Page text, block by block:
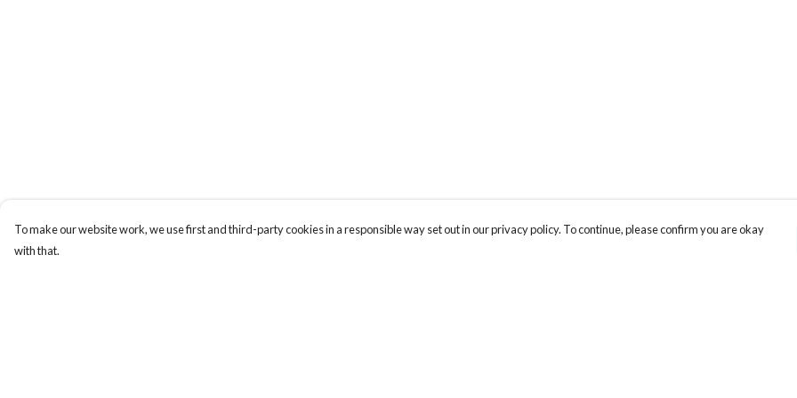
To make our website work, we use first and third-party cookies in a responsible way set out in our privacy policy. To continue, please confirm you are okay
with that.